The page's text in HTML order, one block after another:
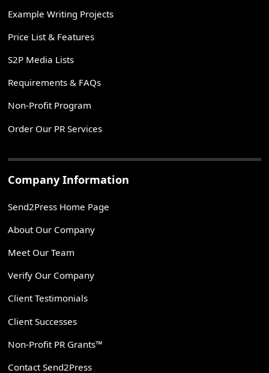
Example Writing Projects
Price List & Features
S2P Media Lists
Requirements & FAQs
Non-Profit Program
Order Our PR Services
Company Information
Send2Press Home Page
About Our Company
Meet Our Team
Verify Our Company
Client Testimonials
Client Successes
Non-Profit PR Grants™
Contact Send2Press